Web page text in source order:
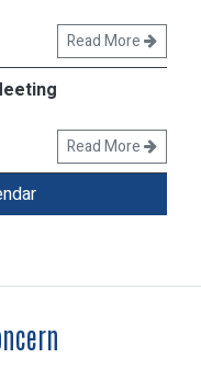
Read More
Read More